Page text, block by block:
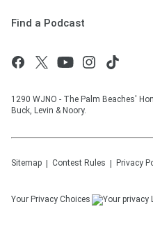
Find a Podcast
1290 WJNO - The Palm Beaches'
Buck, Levin & Noory.
Sitemap Contest Rules Privacy
Your Privacy Choices